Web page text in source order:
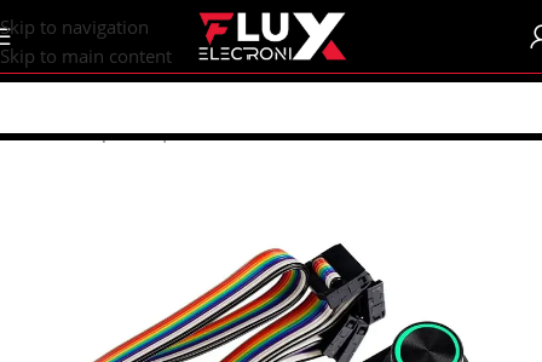
content
Skip to navigation
Skip to main content
Home/Shop/CNC | 3d Printers/Electronics/MKS